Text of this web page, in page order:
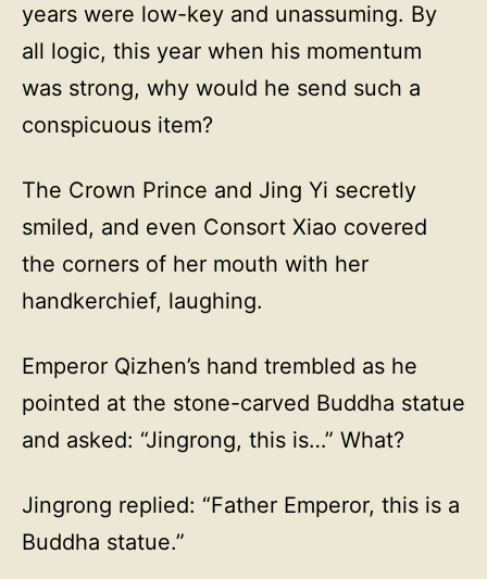
years were low-key and unassuming. By
all logic, this year when his momentum
was strong, why would he send such a
conspicuous item?
The Crown Prince and Jing Yi secretly
smiled, and even Consort Xiao covered
the corners of her mouth with her
handkerchief, laughing.
Emperor Qizhen’s hand trembled as he
pointed at the stone-carved Buddha statue
and asked: “Jingrong, this is…” What?
Jingrong replied: “Father Emperor, this is a
Buddha statue.”